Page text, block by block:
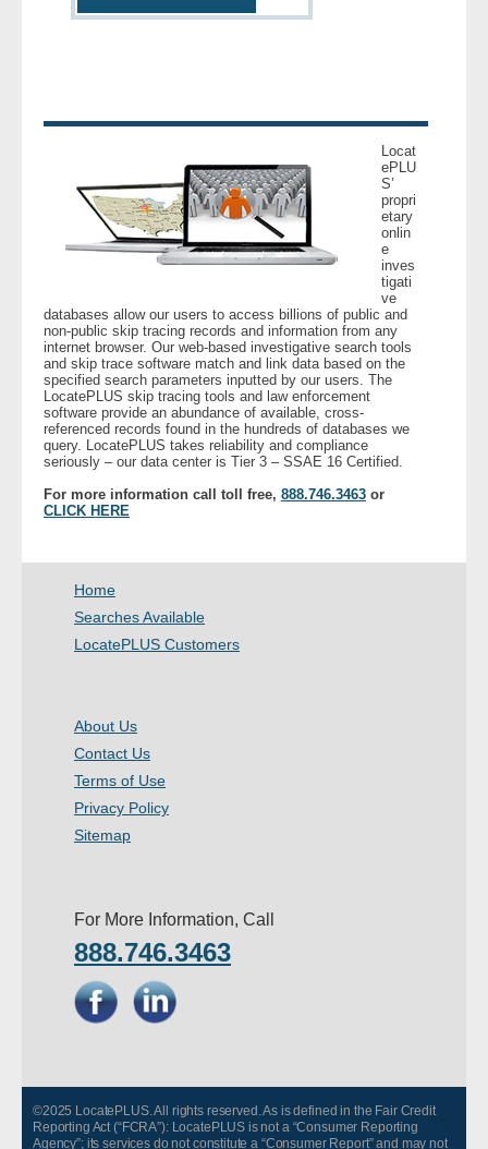
- Other
Contact Us
About Us
- Company
- Reviews
Pricing
Locat
ePLU
S’
propri
etary
onlin
e
inves
tigati
ve
databases allow our users to access billions of public and
non-public skip tracing records and information from any
internet browser. Our web-based investigative search tools
and skip trace software match and link data based on the
specified search parameters inputted by our users. The
LocatePLUS skip tracing tools and law enforcement
software provide an abundance of available, cross-
referenced records found in the hundreds of databases we
query. LocatePLUS takes reliability and compliance
seriously – our data center is Tier 3 – SSAE 16 Certified.
For more information call toll free, 888.746.3463 or
CLICK HERE
Home
Searches Available
LocatePLUS Customers
About Us
Contact Us
Terms of Use
Privacy Policy
Sitemap
For More Information, Call
888.746.3463
©2025 LocatePLUS. All rights reserved. As is defined in the Fair Credit
Reporting Act (“FCRA”): LocatePLUS is not a “Consumer Reporting
Agency”; its services do not constitute a “Consumer Report” and may not